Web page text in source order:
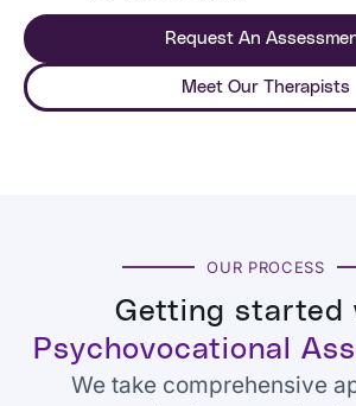
Request An
Meet Our Therapists
OUR PROCESS
Getting started
Psychovocational
We take comprehensive